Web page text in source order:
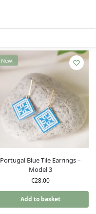
New!
Portugal Blue Tile Earrings –
Model 3
€28.00
Add to basket